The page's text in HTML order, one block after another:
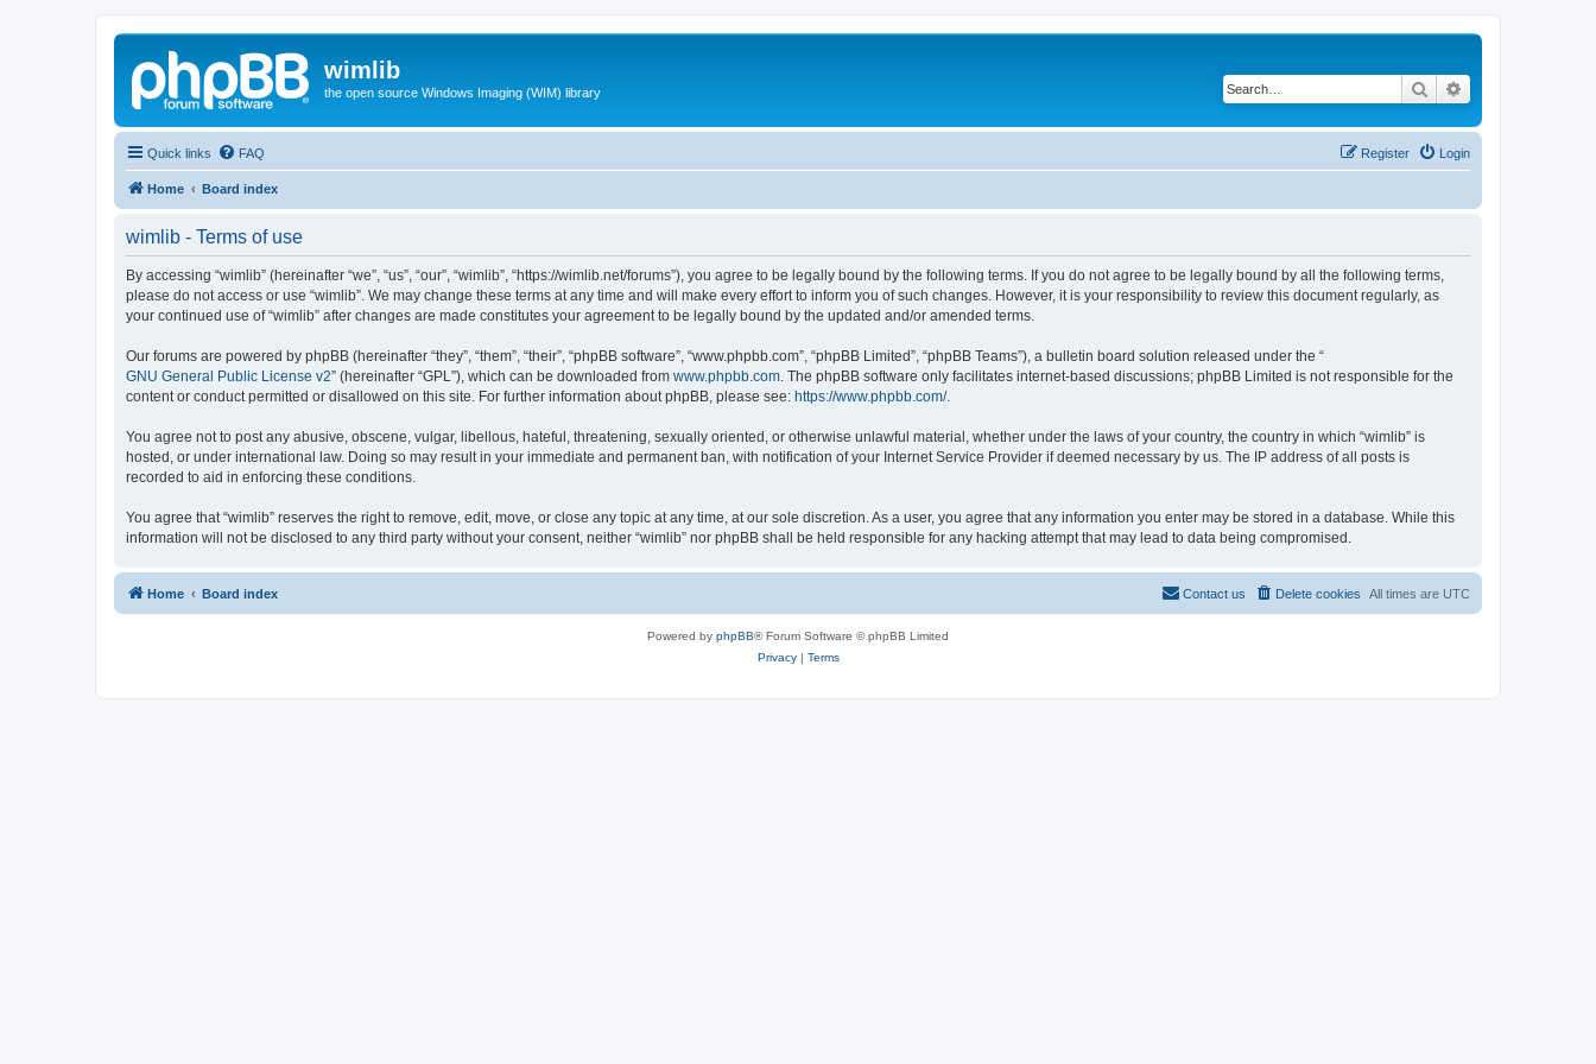
wimlib
the open source Windows Imaging (WIM) library Search
Quick links FAQ Login
Register
Home Board index
wimlib - Terms of use
By accessing “wimlib” (hereinafter “we”, “us”, “our”, “wimlib”, “https://wimlib.net/forums”), you agree to be legally bound by the following terms. If you do not agree to be legally bound by all the following terms,
please do not access or use “wimlib”. We may change these terms at any time and will make every effort to inform you of such changes. However, it is your responsibility to review this document regularly, as
your continued use of “wimlib” after changes are made constitutes your agreement to be legally bound by the updated and/or amended terms.
Our forums are powered by phpBB (hereinafter “they”, “them”, “their”, “phpBB software”, “www.phpbb.com”, “phpBB Limited”, “phpBB Teams”), a bulletin board solution released under the “
GNU General Public License v2” (hereinafter “GPL”), which can be downloaded from www.phpbb.com . The phpBB software only facilitates internet-based discussions; phpBB Limited is not responsible for the
content or conduct permitted or disallowed on this site. For further information about phpBB, please see: https://www.phpbb.com/.
You agree not to post any abusive, obscene, vulgar, libellous, hateful, threatening, sexually oriented, or otherwise unlawful material, whether under the laws of your country, the country in which “wimlib” is
hosted, or under international law. Doing so may result in your immediate and permanent ban, with notification of your Internet Service Provider if deemed necessary by us. The IP address of all posts is
recorded to aid in enforcing these conditions.
You agree that “wimlib” reserves the right to remove, edit, move, or close any topic at any time, at our sole discretion. As a user, you agree that any information you enter may be stored in a database. While this
information will not be disclosed to any third party without your consent, neither “wimlib” nor phpBB shall be held responsible for any hacking attempt that may lead to data being compromised.
Home Board index All times are UTC
Delete cookies
Contact us
Powered by phpBB® Forum Software © phpBB Limited
Privacy| Terms